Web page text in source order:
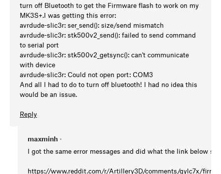
turn off Bluetooth to get the Firmware flash to work on my
MK3S+.I was getting this error:
avrdude-slic3r: ser_send(): size/send mismatch
avrdude-slic3r: stk500v2_send(): failed to send command
to serial port
avrdude-slic3r: stk500v2_getsync(): can't communicate
with device
avrdude-slic3r: Could not open port: COM3
And all I had to do to turn off bluetooth! I had no idea this
would be an issue.
Reply
maxminh •
I got the same error messages and did what the link below
https://www.reddit.com/r/Artillery3D/comments/gylc7x/